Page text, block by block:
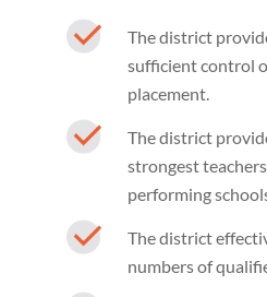
The district
sufficient control
placement.
The district
strongest
performing
The district
numbers of